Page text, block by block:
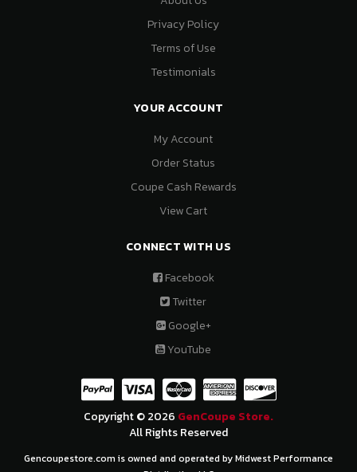
Privacy Policy
Terms of Use
Testimonials
YOUR ACCOUNT
My Account
Order Status
Coupe Cash Rewards
View Cart
CONNECT WITH US
Facebook
Twitter
Google+
YouTube
Copyright © 2026 GenCoupe Store.
All Rights Reserved
Gencoupestore.com is owned and operated by Midwest Performance